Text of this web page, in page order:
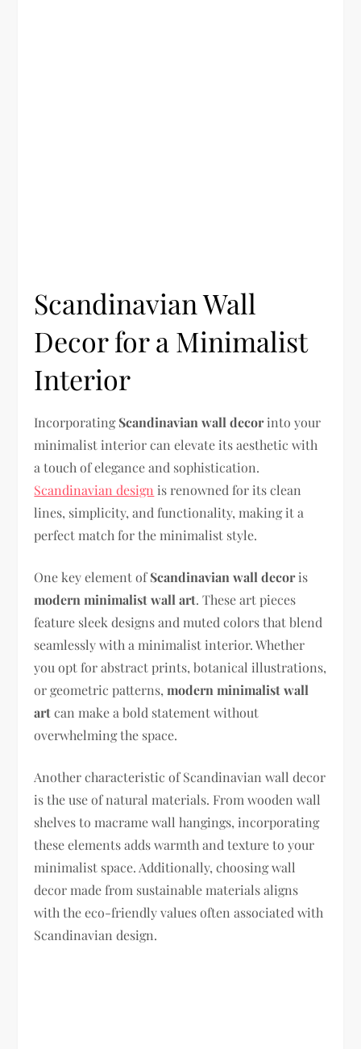
Scandinavian Wall
Decor for a Minimalist
Interior
IncorporatingScandinavian wall decorinto your
minimalist interior can elevate its aesthetic with
a touch of elegance and sophistication.
Scandinavian design is renowned for its clean
lines, simplicity, and functionality, making it a
perfect match for the minimalist style.
One key element ofScandinavian wall decoris
modern minimalist wall art. These art pieces
feature sleek designs and muted colors that blend
seamlessly with a minimalist interior. Whether
you opt for abstract prints, botanical illustrations,
or geometric patterns,modern minimalist wall
artcan make a bold statement without
overwhelming the space.
Another characteristic of Scandinavian wall decor
is the use of natural materials. From wooden wall
shelves to macrame wall hangings, incorporating
these elements adds warmth and texture to your
minimalist space. Additionally, choosing wall
decor made from sustainable materials aligns
with the eco-friendly values often associated with
Scandinavian design.